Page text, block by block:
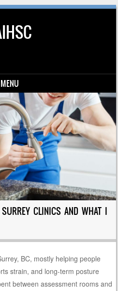
MENU
CLINICS AND WHAT I
BC, mostly helping people
strain, and long-term posture
between assessment rooms and